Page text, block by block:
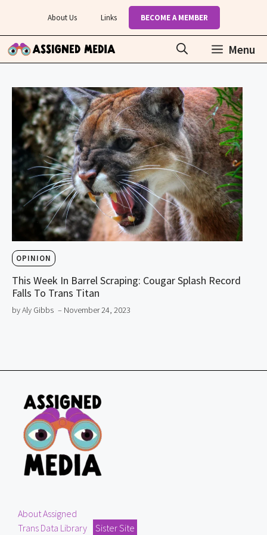
content
About Us Links BECOME A MEMBER
Menu
OPINION
This Week In Barrel Scraping: Cougar Splash Record
Falls To Trans Titan
by Aly Gibbs – November 24, 2023
About Assigned
Trans Data Library
Sister Site